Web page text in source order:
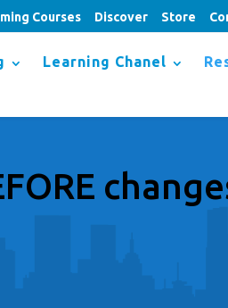
Courses Discover Store
Learning Chanel